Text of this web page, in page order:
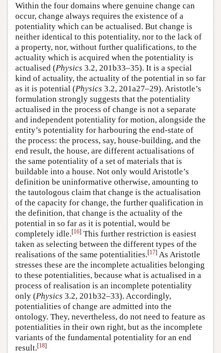
Within the four domains where genuine change can
occur, change always requires the existence of a
potentiality which can be actualised. But change is
neither identical to this potentiality, nor to the lack of
a property, nor, without further qualifications, to the
actuality which is acquired when the potentiality is
actualised (Physics 3.2, 201b33–35). It is a special
kind of actuality, the actuality of the potential in so far
as it is potential (Physics 3.2, 201a27–29). Aristotle’s
formulation strongly suggests that the potentiality
actualised in the process of change is not a separate
and independent potentiality for motion, alongside the
entity’s potentiality for harbouring the end-state of
the process: the process, say, house-building, and the
end result, the house, are different actualisations of
the same potentiality of a set of materials that is
buildable into a house. Not only would Aristotle’s
definition be uninformative otherwise, amounting to
the tautologous claim that change is the actualisation
of the capacity for change, the further qualification in
the definition, that change is the actuality of the
potential in so far as it is potential, would be
completely idle.[16] This further restriction is easiest
taken as selecting between the different types of the
realisations of the same potentialities.[17] As Aristotle
stresses these are the incomplete actualities belonging
to these potentialities, because what is actualised in a
process of realisation is an incomplete potentiality
only (Physics 3.2, 201b32–33). Accordingly,
potentialities of change are admitted into the
ontology. They, nevertheless, do not need to feature as
potentialities in their own right, but as the incomplete
variants of the fundamental potentiality for an end
result.[18]